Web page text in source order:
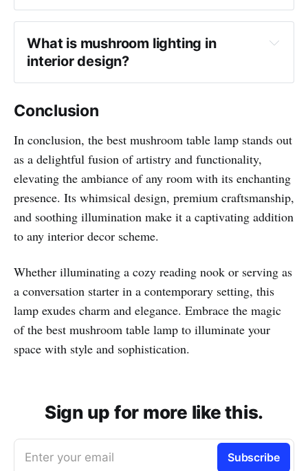
What is mushroom lighting in
interior design?
Conclusion
In conclusion, the best mushroom table lamp stands out
as a delightful fusion of artistry and functionality,
elevating the ambiance of any room with its enchanting
presence. Its whimsical design, premium craftsmanship,
and soothing illumination make it a captivating addition
to any interior decor scheme.
Whether illuminating a cozy reading nook or serving as
a conversation starter in a contemporary setting, this
lamp exudes charm and elegance. Embrace the magic
of the best mushroom table lamp to illuminate your
space with style and sophistication.
Sign up for more like this.
Enter your email Subscribe